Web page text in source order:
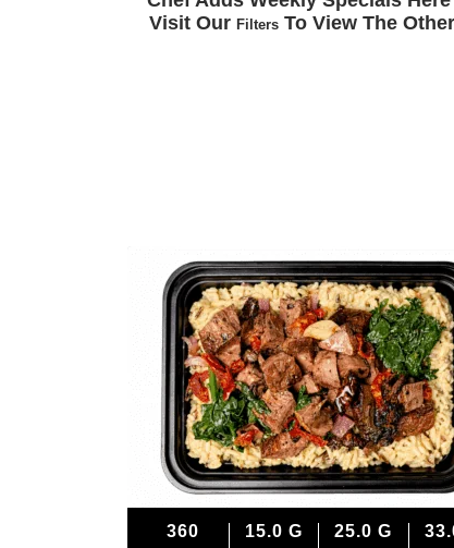
Visit Our Filters To View The
360 15.0 G 25.0 G